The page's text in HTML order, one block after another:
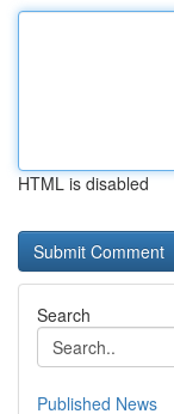
HTML is disabled
Search
Published News